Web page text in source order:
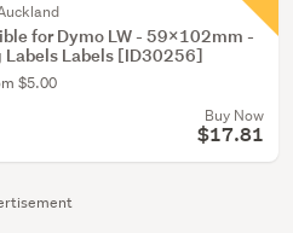
for Dymo LW - 59x102mm -
Labels Labels [ID30256]
$5.00
Buy Now
$17.81